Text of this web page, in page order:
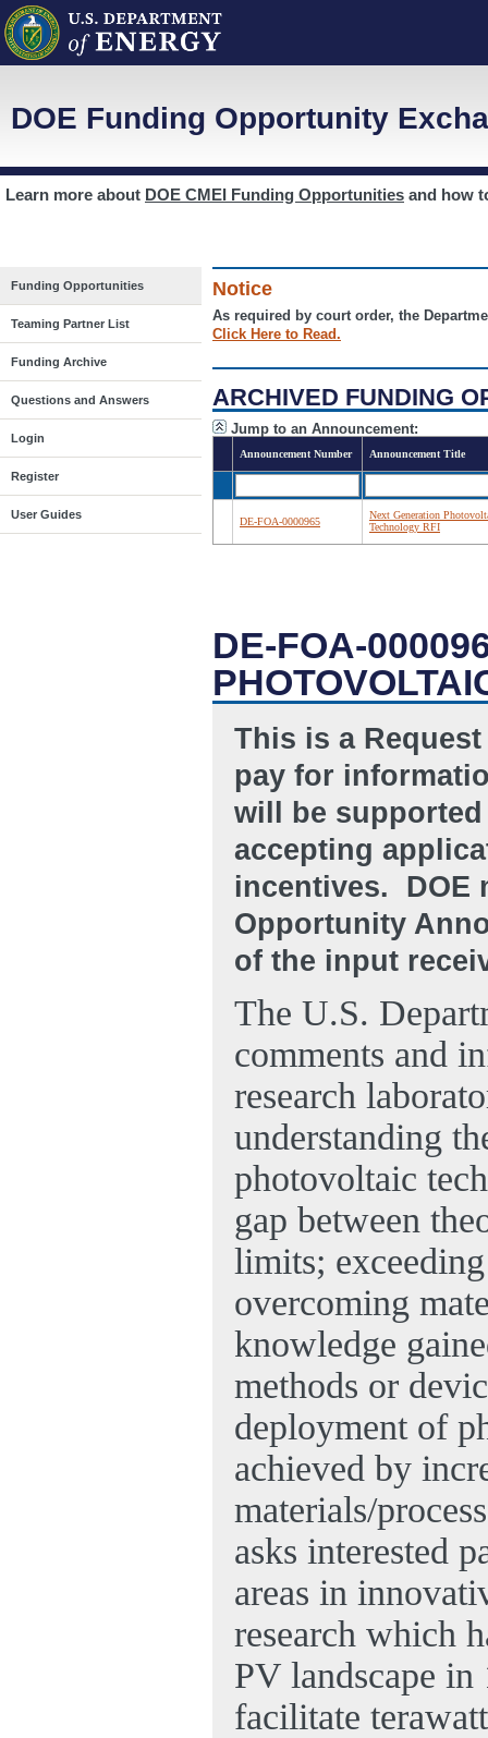
DOE Funding Opportunity
Learn more about DOE CMEI Funding Opportunities and how
Funding Opportunities
Teaming Partner List
Funding Archive
Questions and Answers
Login
Register
User Guides
Notice
As required by court order, the
Click Here to Read.
ARCHIVED FUNDING
Jump to an Announcement:
Announcement Number Announcement Title
DE-FOA-0000965
Next Generation
Technology RFI
DE-FOA-
This is a
pay for
will be
accepting
incentives. DOE
Opportunity
of the input
The U.S.
comments and
research
understanding
photovoltaic
gap between
limits;
overcoming
knowledge
methods or
deployment of
achieved by
materials/
asks interested
areas in
research which
PV landscape
facilitate